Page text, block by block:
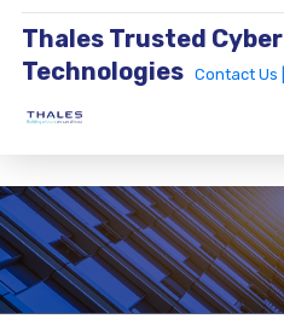
Thales Trusted Cyber
Technologies
Contact Us |